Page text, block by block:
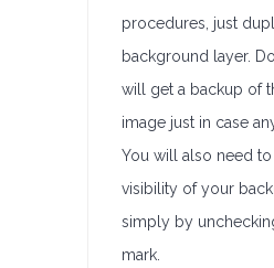
procedures, just
background layer.
will get a backup of
image just in case
You will also need
visibility of your
simply by
mark.